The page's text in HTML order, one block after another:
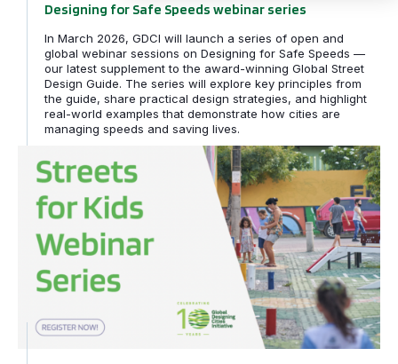
Designing for Safe Speeds webinar series
In March 2026, GDCI will launch a series of open and
global webinar sessions on Designing for Safe Speeds —
our latest supplement to the award-winning Global Street
Design Guide. The series will explore key principles from
the guide, share practical design strategies, and highlight
real-world examples that demonstrate how cities are
managing speeds and saving lives.
Streets for Kids webinar series